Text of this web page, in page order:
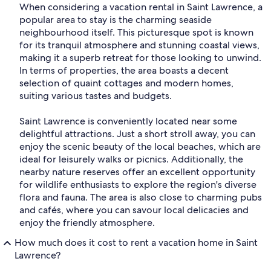
When considering a vacation rental in Saint Lawrence, a
popular area to stay is the charming seaside
neighbourhood itself. This picturesque spot is known
for its tranquil atmosphere and stunning coastal views,
making it a superb retreat for those looking to unwind.
In terms of properties, the area boasts a decent
selection of quaint cottages and modern homes,
suiting various tastes and budgets.
Saint Lawrence is conveniently located near some
delightful attractions. Just a short stroll away, you can
enjoy the scenic beauty of the local beaches, which are
ideal for leisurely walks or picnics. Additionally, the
nearby nature reserves offer an excellent opportunity
for wildlife enthusiasts to explore the region's diverse
flora and fauna. The area is also close to charming pubs
and cafés, where you can savour local delicacies and
enjoy the friendly atmosphere.
How much does it cost to rent a vacation home in Saint
Lawrence?